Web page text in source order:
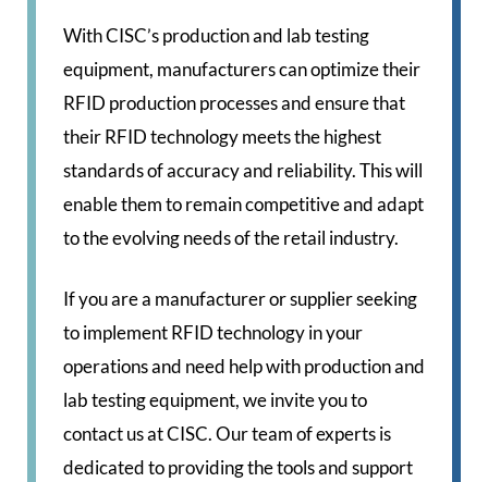
With CISC’s production and lab testing
equipment, manufacturers can optimize their
RFID production processes and ensure that
their RFID technology meets the highest
standards of accuracy and reliability. This will
enable them to remain competitive and adapt
to the evolving needs of the retail industry.
If you are a manufacturer or supplier seeking
to implement RFID technology in your
operations and need help with production and
lab testing equipment, we invite you to
contact us at CISC. Our team of experts is
dedicated to providing the tools and support